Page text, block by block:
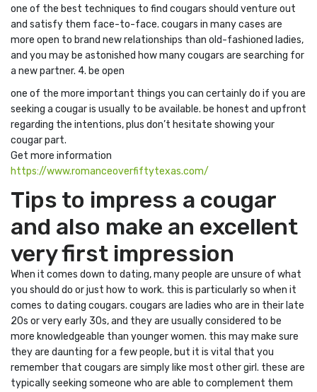
one of the best techniques to find cougars should venture out
and satisfy them face-to-face. cougars in many cases are
more open to brand new relationships than old-fashioned ladies,
and you may be astonished how many cougars are searching for
a new partner. 4. be open
one of the more important things you can certainly do if you are
seeking a cougar is usually to be available. be honest and upfront
regarding the intentions, plus don’t hesitate showing your
cougar part.
Get more information
https://www.romanceoverfiftytexas.com/
Tips to impress a cougar
and also make an excellent
very first impression
When it comes down to dating, many people are unsure of what
you should do or just how to work. this is particularly so when it
comes to dating cougars. cougars are ladies who are in their late
20s or very early 30s, and they are usually considered to be
more knowledgeable than younger women. this may make sure
they are daunting for a few people, but it is vital that you
remember that cougars are simply like most other girl. these are
typically seeking someone who are able to complement them